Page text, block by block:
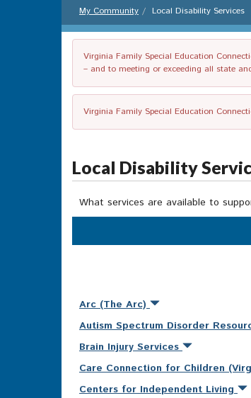
My Community Local Disability Services
Virginia Family Special Education
– and to meeting or exceeding all state
Virginia Family Special Education
Local Disability
What services are available to
Arc (The Arc)
Autism Spectrum Disorder
Brain Injury Services
Care Connection for Children
Centers for Independent Living